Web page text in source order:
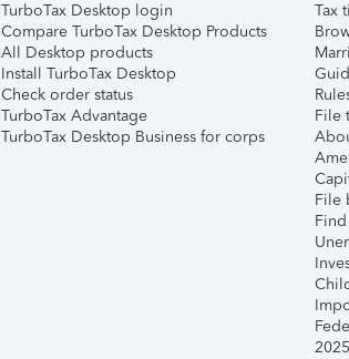
TurboTax Desktop login
Compare TurboTax Desktop Products
All Desktop products
Install TurboTax Desktop
Check order status
TurboTax Advantage
TurboTax Desktop Business for corps
Tax
File
File